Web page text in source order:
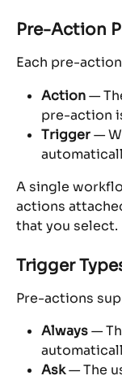
Pre-Action
Each pre-
Action —
pre-action
Trigger —
A single
actions
that you select.
Trigger
Pre-actions
Always —
Ask — The